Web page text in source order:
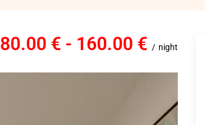
80.00 € - 160.00 € night